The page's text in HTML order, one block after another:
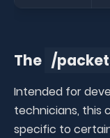
The /
Intended for
technicians, this
specific to